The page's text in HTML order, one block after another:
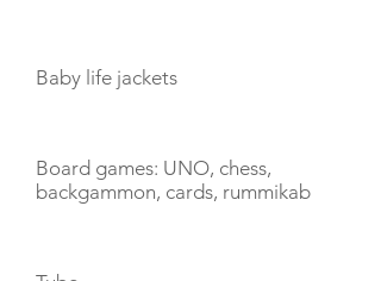
Baby life jackets
Board games: UNO, chess,
backgammon, cards, rummikab